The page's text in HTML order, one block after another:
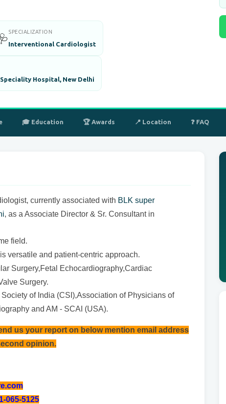
🩺
SPECIALIZATION
Interventional Cardiologist
Hospital, New Delhi
🎓 Education 🏆 Awards 📍 Location ❓ FAQ
currently associated with BLK super
, as a Associate Director & Sr. Consultant in
field.
versatile and patient-centric approach.
Surgery,Fetal Echocardiography,Cardiac
Surgery.
of India (CSI),Association of Physicians of
and AM - SCAI (USA).
us your report on below mention email address
opinion.
065-5125